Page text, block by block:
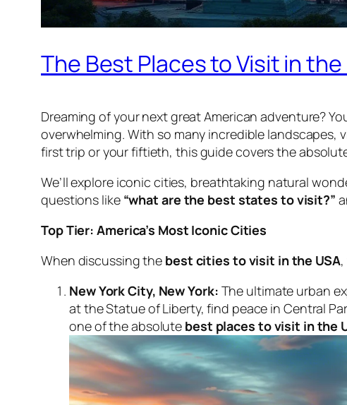
The Best Places to Visit in
Dreaming of your next great American adventure?
overwhelming. With so many incredible landscapes,
first trip or your fiftieth, this guide covers the
We’ll explore iconic cities, breathtaking natural
questions like “what are the best states to visit?”
Top Tier: America’s Most Iconic Cities
When discussing the best cities to visit in the USA
New York City, New York: The ultimate urban
at the Statue of Liberty, find peace in Central
one of the absolute best places to visit in the